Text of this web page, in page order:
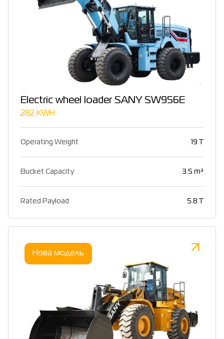
Electric wheel loader SANY SW956E
282 KWH
Operating Weight 19 T
Bucket Capacity 3.5 m³
Rated Payload 5.8 T
Нова модель